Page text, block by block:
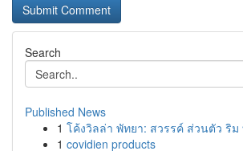
Search
Published News
1 โค้งวิลล่า พัทยา: สวรรค์ ส่วนตัว ริม
1 covidien products